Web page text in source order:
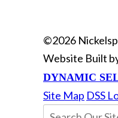
©2026
Website Built
DYNAMIC
Site Map DSS